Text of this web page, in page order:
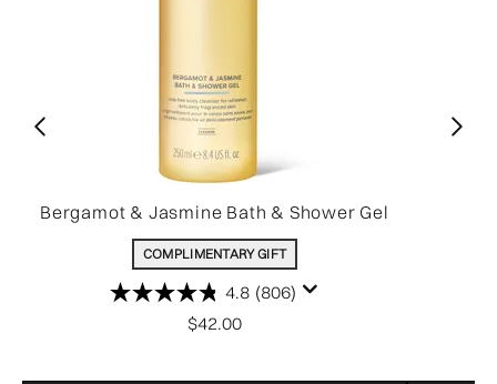
Bergamot & Jasmine Bath & Shower Gel
COMPLIMENTARY GIFT
4.8 (806)
$42.00